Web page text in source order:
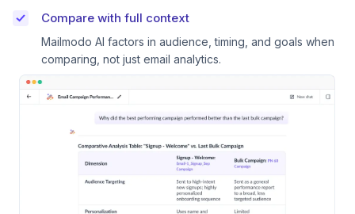
Compare with full context
Mailmodo AI factors in audience, timing, and goals when
comparing, not just email analytics.